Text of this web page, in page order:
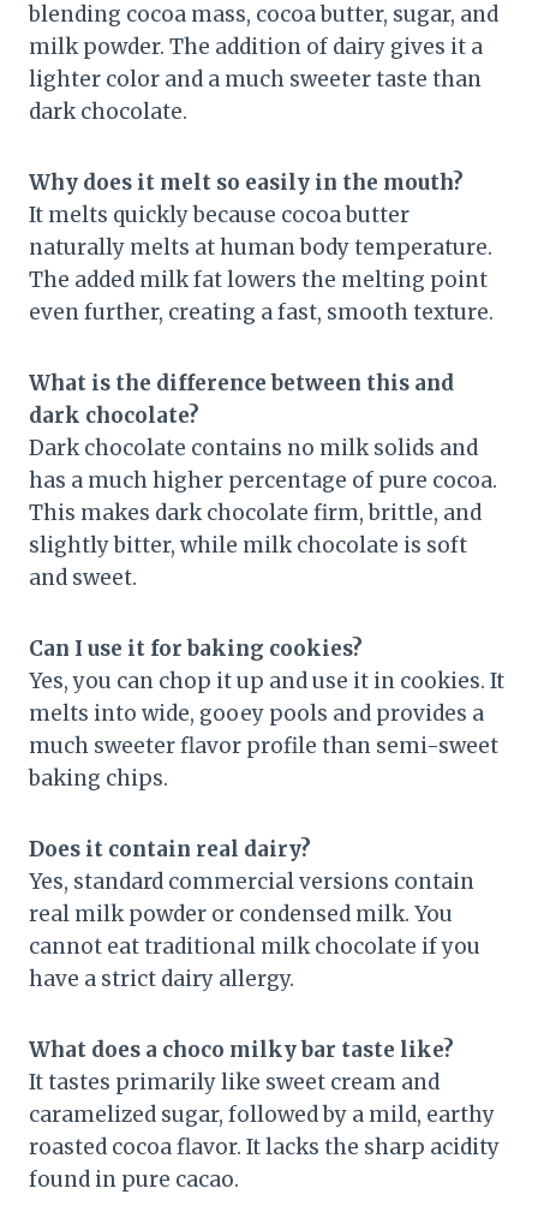
blending cocoa mass, cocoa butter, sugar, and
milk powder. The addition of dairy gives it a
lighter color and a much sweeter taste than
dark chocolate.
Why does it melt so easily in the mouth?
It melts quickly because cocoa butter
naturally melts at human body temperature.
The added milk fat lowers the melting point
even further, creating a fast, smooth texture.
What is the difference between this and
dark chocolate?
Dark chocolate contains no milk solids and
has a much higher percentage of pure cocoa.
This makes dark chocolate firm, brittle, and
slightly bitter, while milk chocolate is soft
and sweet.
Can I use it for baking cookies?
Yes, you can chop it up and use it in cookies. It
melts into wide, gooey pools and provides a
much sweeter flavor profile than semi-sweet
baking chips.
Does it contain real dairy?
Yes, standard commercial versions contain
real milk powder or condensed milk. You
cannot eat traditional milk chocolate if you
have a strict dairy allergy.
What does a choco milky bar taste like?
It tastes primarily like sweet cream and
caramelized sugar, followed by a mild, earthy
roasted cocoa flavor. It lacks the sharp acidity
found in pure cacao.